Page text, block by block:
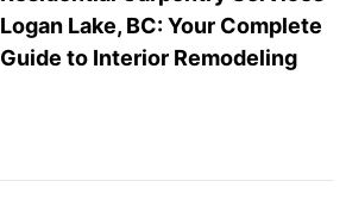
Logan Lake, BC: Your Complete
Guide to Interior Remodeling